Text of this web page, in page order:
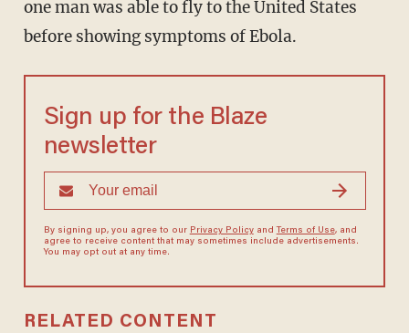
one man was able to fly to the United States
before showing symptoms of Ebola.
Sign up for the Blaze
newsletter
By signing up, you agree to our Privacy Policyand Terms of Use, and
agree to receive content that may sometimes include advertisements.
You may opt out at any time.
RELATED CONTENT